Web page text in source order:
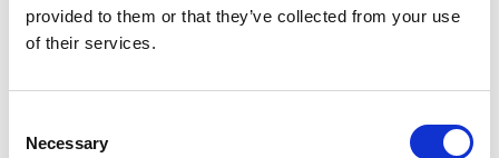
provided to them or that they’ve collected from your use
of their services.
Necessary
curve.
Event Terms and Conditions